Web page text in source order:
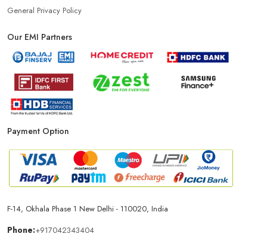
General Privacy Policy
Our EMI Partners
Payment Option
F-14, Okhala Phase 1 New Delhi - 110020, India
Phone:+917042343404